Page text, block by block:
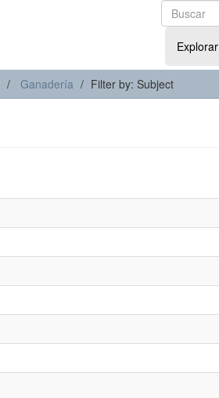
Explorar
Ganadería Filter by: Subject